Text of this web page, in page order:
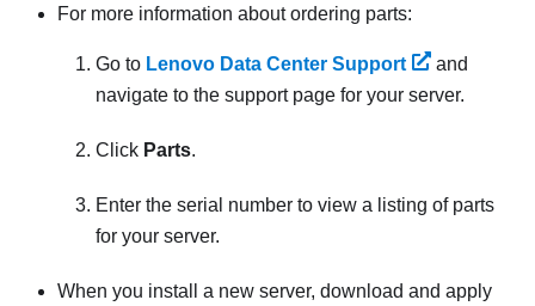
For more information about ordering parts:
Go to Lenovo Data Center Support
and
navigate to the support page for your server.
Click Parts.
Enter the serial number to view a listing of parts
for your server.
When you install a new server, download and apply